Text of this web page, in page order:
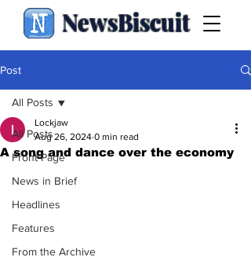
NewsBiscuit
Post
All Posts
Front Page
News in Brief
Headlines
Features
From the Archive
All Posts
A song and dance over the economy
Lockjaw
Aug 26, 2024 0 min read